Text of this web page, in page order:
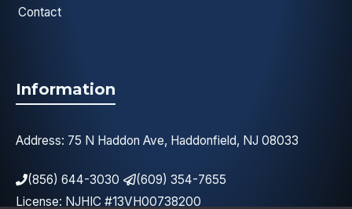
Contact
Information
Address: 75 N Haddon Ave, Haddonfield, NJ 08033
(856) 644-3030
(609) 354-7655
License: NJHIC #13VH00738200